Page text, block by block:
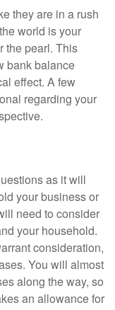
they are in a rush
world is your
the pearl. This
bank balance
effect. A few
regarding your
as it will
your business or
need to consider
your household.
consideration,
You will almost
along the way, so
an allowance for